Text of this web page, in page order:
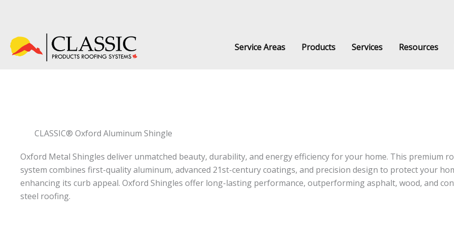
Service Areas Products Services Resources
CLASSIC® Oxford Aluminum Shingle
Oxford Metal Shingles deliver unmatched beauty, durability, and energy efficiency for your home. This premium
system combines first-quality aluminum, advanced 21st-century coatings, and precision design to protect your
enhancing its curb appeal. Oxford Shingles offer long-lasting performance, outperforming asphalt, wood, and
steel roofing.